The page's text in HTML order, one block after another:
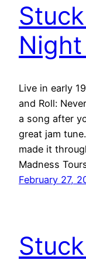
Live in early
and Roll:
a song after
great jam
made it
Madness
February 27,